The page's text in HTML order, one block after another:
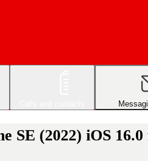
SE (2022) iOS